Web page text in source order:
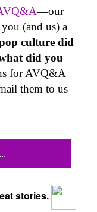
—our
(and us) a
culture did
did you
for AVQ&A
them to us
stories.